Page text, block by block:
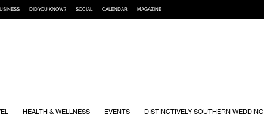
HEALTH & WELLNESS EVENTS DISTINCTIVELY SOUTHERN WEDDING
DID YOU KNOW? SOCIAL CALENDAR MAGAZINE